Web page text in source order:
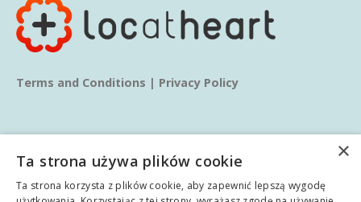
Terms and Conditions | Privacy Policy
© copyright 2025. All Rights Reserved.
×
Ta strona używa plików cookie
Ta strona korzysta z plików cookie, aby zapewnić lepszą wygodę